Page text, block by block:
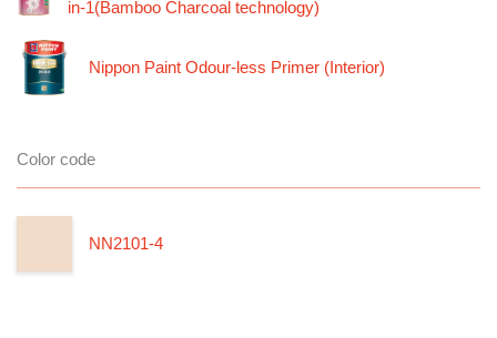
in-1(Bamboo Charcoal technology)
Nippon Paint Odour-less Primer (Interior)
Color code
NN2101-4